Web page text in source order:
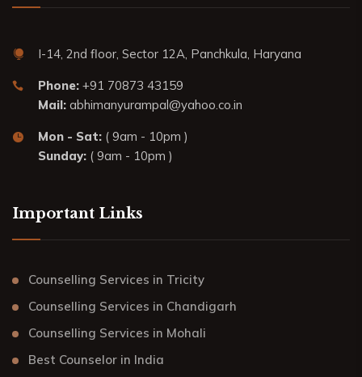
I-14, 2nd floor, Sector 12A, Panchkula, Haryana
Phone: +91 70873 43159
Mail: abhimanyurampal@yahoo.co.in
Mon - Sat: ( 9am - 10pm )
Sunday: ( 9am - 10pm )
Important Links
Counselling Services in Tricity
Counselling Services in Chandigarh
Counselling Services in Mohali
Best Counselor in India